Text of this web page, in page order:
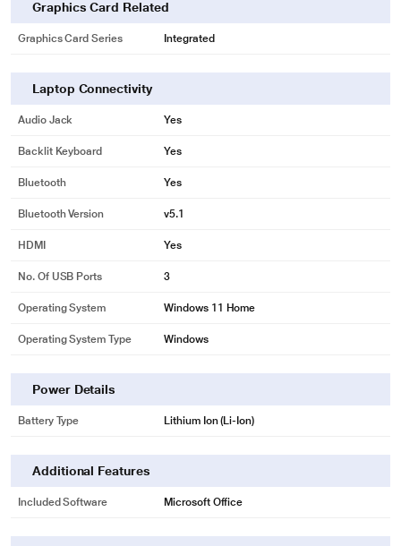
Graphics Card Related
Graphics Card Series Integrated
Laptop Connectivity
Audio Jack Yes
Backlit Keyboard Yes
Bluetooth Yes
Bluetooth Version v5.1
HDMI Yes
No. Of USB Ports 3
Operating System Windows 11 Home
Operating System Type Windows
Power Details
Battery Type Lithium Ion (Li-Ion)
Additional Features
Included Software Microsoft Office